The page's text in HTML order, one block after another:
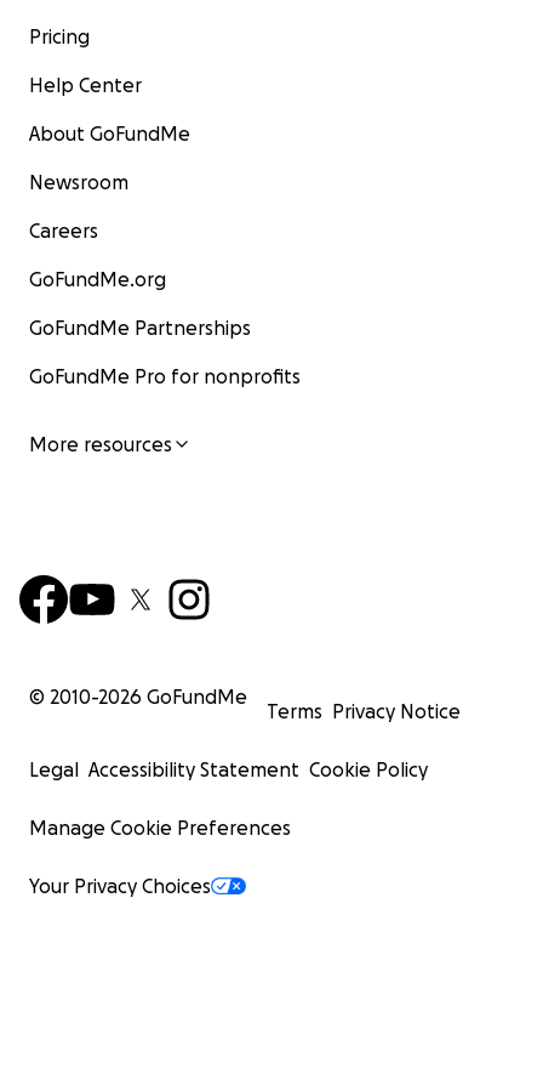
Pricing
Help Center
About GoFundMe
Newsroom
Careers
GoFundMe.org
GoFundMe Partnerships
GoFundMe Pro for nonprofits
More resources
© 2010-2026 GoFundMe
Terms Privacy Notice
Legal Accessibility Statement Cookie Policy
Manage Cookie Preferences
Your Privacy Choices